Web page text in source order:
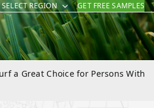
SELECT REGION GET FREE SAMPLES
a Great Choice for Persons With